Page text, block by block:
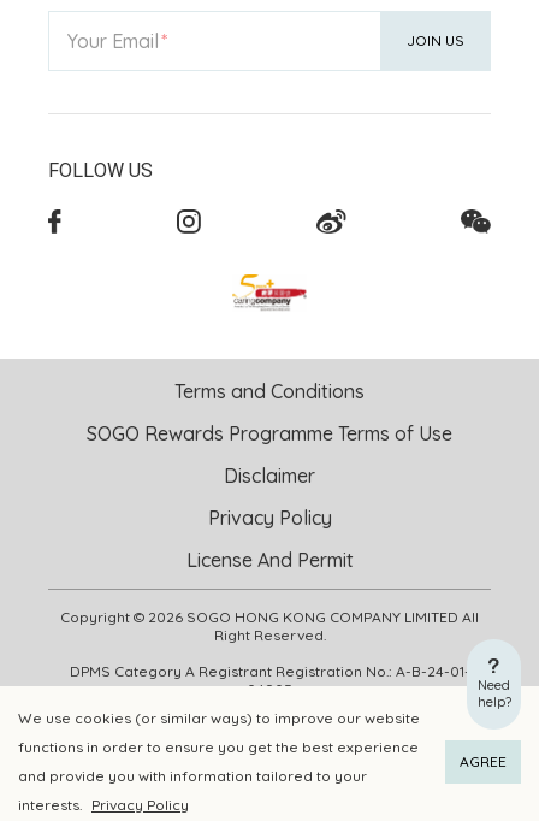
ADD TO CART BUY NOW
Add to Wishlist
We use cookies (or similar ways) to improve our website
functions in order to ensure you get the best experience
and provide you with information tailored to your
interests. Privacy Policy
AGREE
Need
help?
Your Email JOIN US
FOLLOW US
Copyright © 2026 SOGO HONG KONG COMPANY LIMITED All
Right Reserved.
DPMS Category A Registrant Registration No.: A-B-24-01-
04905
Terms and Conditions
SOGO Rewards Programme Terms of Use
Disclaimer
Privacy Policy
License And Permit